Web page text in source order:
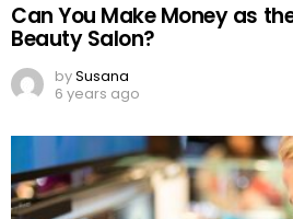
Can You Make Money as
Beauty Salon?
bySusana
6 years ago